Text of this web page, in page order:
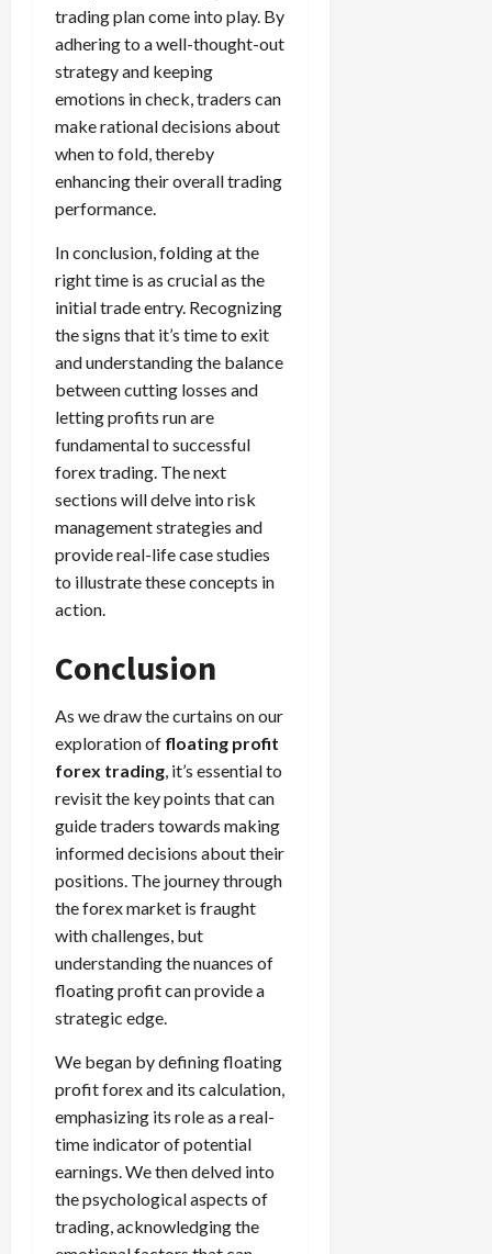
trading plan come into play. By
adhering to a well-thought-out
strategy and keeping
emotions in check, traders can
make rational decisions about
when to fold, thereby
enhancing their overall trading
performance.
In conclusion, folding at the
right time is as crucial as the
initial trade entry. Recognizing
the signs that it’s time to exit
and understanding the balance
between cutting losses and
letting profits run are
fundamental to successful
forex trading. The next
sections will delve into risk
management strategies and
provide real-life case studies
to illustrate these concepts in
action.
Conclusion
As we draw the curtains on our
exploration of floating profit
forex trading, it’s essential to
revisit the key points that can
guide traders towards making
informed decisions about their
positions. The journey through
the forex market is fraught
with challenges, but
understanding the nuances of
floating profit can provide a
strategic edge.
We began by defining floating
profit forex and its calculation,
emphasizing its role as a real-
time indicator of potential
earnings. We then delved into
the psychological aspects of
trading, acknowledging the